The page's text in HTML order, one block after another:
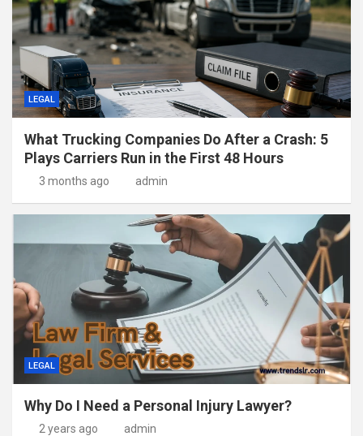
LEGAL
What Trucking Companies Do After a Crash: 5
Plays Carriers Run in the First 48 Hours
3 months ago admin
LEGAL
Why Do I Need a Personal Injury Lawyer?
2 years ago admin